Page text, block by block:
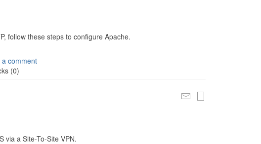
follow these steps to configure Apache.
a comment
(0)
via a Site-To-Site VPN.